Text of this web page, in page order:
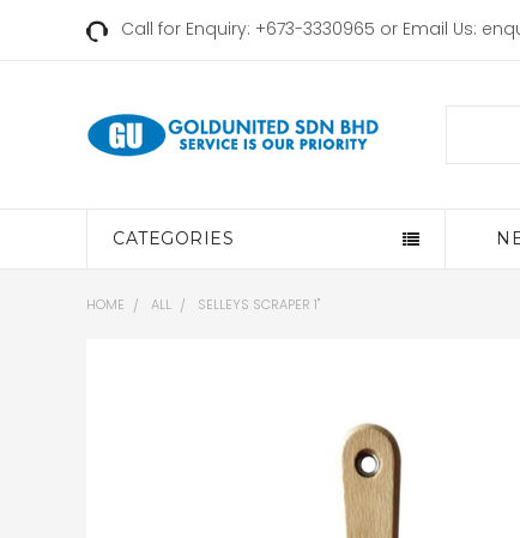
Call for Enquiry: +673-3330965 or Email Us:
CATEGORIES
HOME ALL SELLEYS SCRAPER 1"